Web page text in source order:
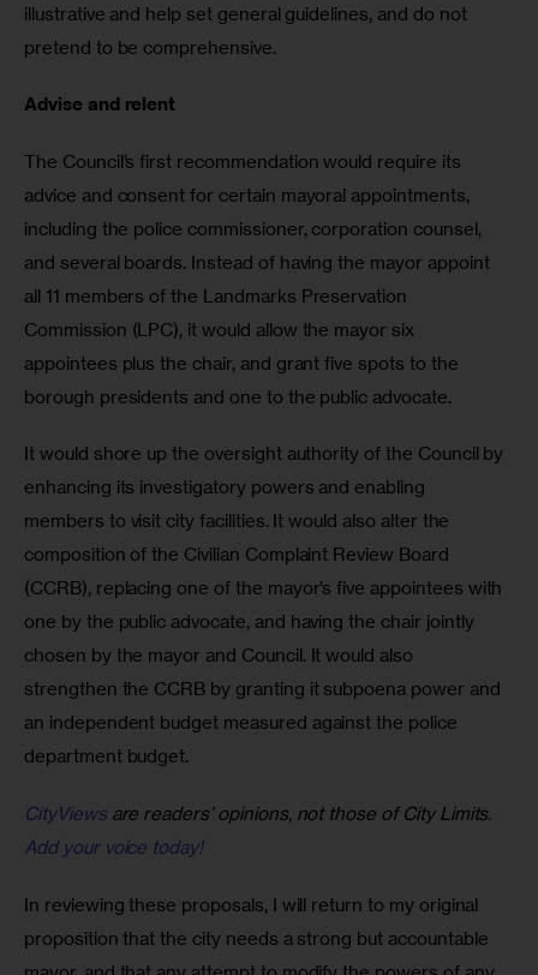
illustrative and help set general guidelines, and do not
pretend to be comprehensive.
Advise and relent
The Council’s first recommendation would require its
advice and consent for certain mayoral appointments,
including the police commissioner, corporation counsel,
and several boards. Instead of having the mayor appoint
all 11 members of the Landmarks Preservation
Commission (LPC), it would allow the mayor six
appointees plus the chair, and grant five spots to the
borough presidents and one to the public advocate.
It would shore up the oversight authority of the Council by
enhancing its investigatory powers and enabling
members to visit city facilities. It would also alter the
composition of the Civilian Complaint Review Board
(CCRB), replacing one of the mayor’s five appointees with
one by the public advocate, and having the chair jointly
chosen by the mayor and Council. It would also
strengthen the CCRB by granting it subpoena power and
an independent budget measured against the police
department budget.
CityViewsare readers’ opinions, not those of City Limits.
Add your voice today!
In reviewing these proposals, I will return to my original
proposition that the city needs a strong but accountable